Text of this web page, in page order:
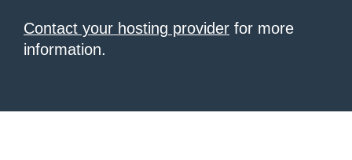
Contact your hosting provider for more
information.